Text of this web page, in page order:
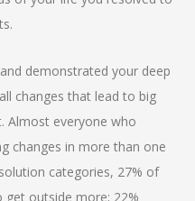
demonstrated your deep
changes that lead to big
Almost everyone who
changes in more than one
categories, 27% of
outside more; 22%